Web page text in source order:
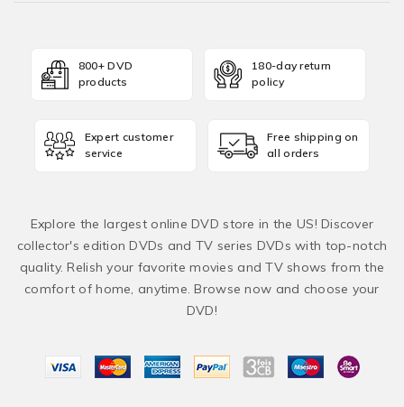
800+ DVD
products
180-day return
policy
Expert customer
service
Free shipping on
all orders
Explore the largest online DVD store in the US! Discover
collector's edition DVDs and TV series DVDs with top-notch
quality. Relish your favorite movies and TV shows from the
comfort of home, anytime. Browse now and choose your
DVD!